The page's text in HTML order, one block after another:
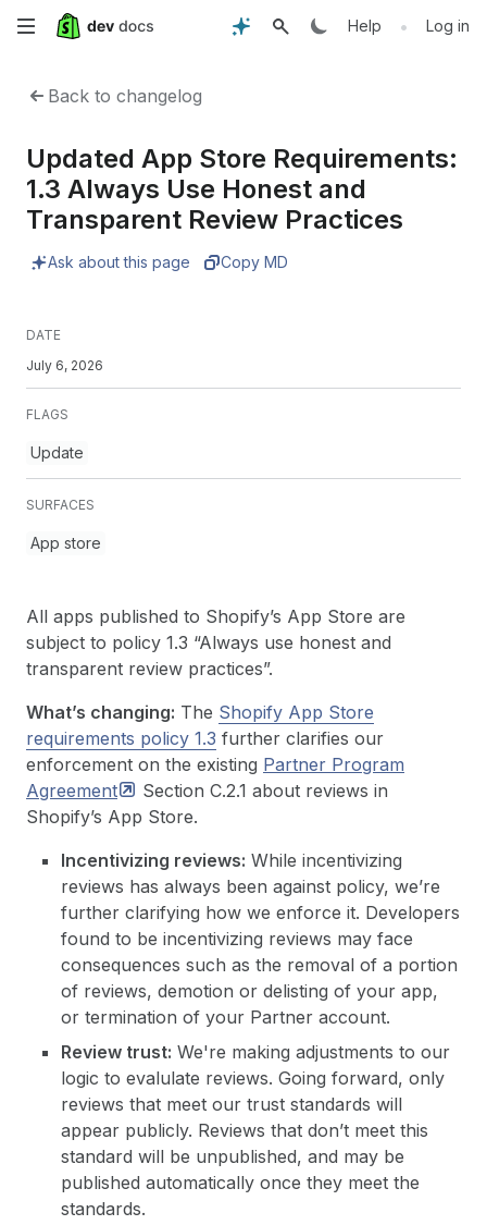
Skip
content
Help • Log in
Back to changelog
Updated App Store Requirements:
1.3 Always Use Honest and
Transparent Review Practices
Ask about this page Copy MD
DATE
July 6, 2026
FLAGS
Update
SURFACES
App store
All apps published to Shopify’s App Store are
subject to policy 1.3 “Always use honest and
transparent review practices”.
What’s changing: The Shopify App Store
requirements policy 1.3 further clarifies our
enforcement on the existing Partner Program
Agreement
Section C.2.1 about reviews in
Shopify’s App Store.
Incentivizing reviews: While incentivizing
reviews has always been against policy, we’re
further clarifying how we enforce it. Developers
found to be incentivizing reviews may face
consequences such as the removal of a portion
of reviews, demotion or delisting of your app,
or termination of your Partner account.
Review trust: We're making adjustments to our
logic to evalulate reviews. Going forward, only
reviews that meet our trust standards will
appear publicly. Reviews that don’t meet this
standard will be unpublished, and may be
published automatically once they meet the
standards.